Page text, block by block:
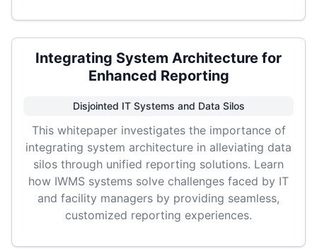
Integrating System Architecture for
Enhanced Reporting
Disjointed IT Systems and Data Silos
This whitepaper investigates the importance of
integrating system architecture in alleviating data
silos through unified reporting solutions. Learn
how IWMS systems solve challenges faced by IT
and facility managers by providing seamless,
customized reporting experiences.